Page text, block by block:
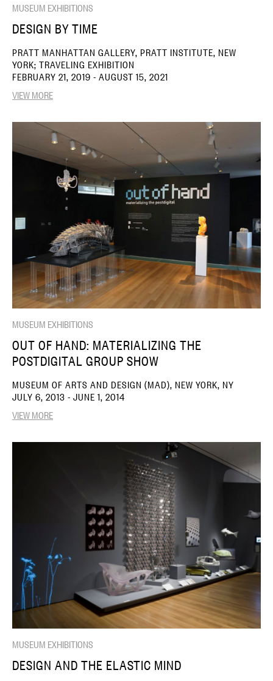
MUSEUM EXHIBITIONS
DESIGN BY TIME
PRATT MANHATTAN GALLERY, PRATT INSTITUTE, NEW
YORK; TRAVELING EXHIBITION
FEBRUARY 21, 2019 - AUGUST 15, 2021
VIEW MORE
MUSEUM EXHIBITIONS
OUT OF HAND: MATERIALIZING THE
POSTDIGITAL GROUP SHOW
MUSEUM OF ARTS AND DESIGN (MAD), NEW YORK, NY
JULY 6, 2013 - JUNE 1, 2014
VIEW MORE
MUSEUM EXHIBITIONS
DESIGN AND THE ELASTIC MIND